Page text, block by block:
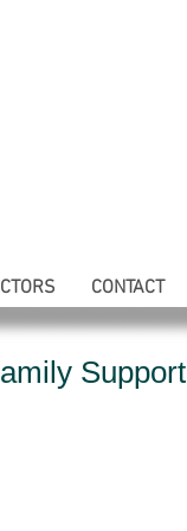
CONTACT
Support